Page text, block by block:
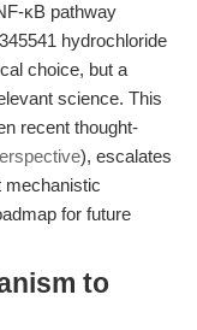
κB pathway
hydrochloride
choice, but a
science. This
recent thought-
), escalates
mechanistic
for future
to